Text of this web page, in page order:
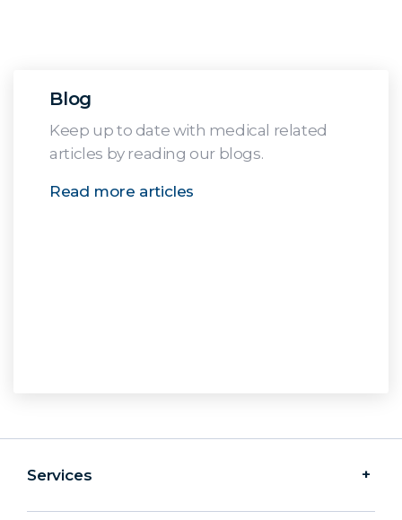
Blog
Keep up to date with medical related
articles by reading our blogs.
Read more articles
Services